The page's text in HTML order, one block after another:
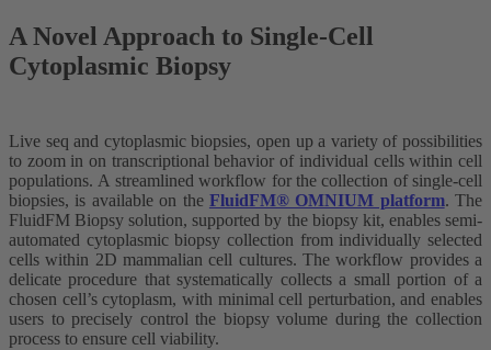
A Novel Approach to Single-Cell
Cytoplasmic Biopsy
Live seq and cytoplasmic biopsies, open up a variety of possibilities
to zoom in on transcriptional behavior of individual cells within cell
populations. A streamlined workflow for the collection of single-cell
biopsies, is available on the FluidFM® OMNIUM platform. The
FluidFM Biopsy solution, supported by the biopsy kit, enables semi-
automated cytoplasmic biopsy collection from individually selected
cells within 2D mammalian cell cultures. The workflow provides a
delicate procedure that systematically collects a small portion of a
chosen cell’s cytoplasm, with minimal cell perturbation, and enables
users to precisely control the biopsy volume during the collection
process to ensure cell viability.